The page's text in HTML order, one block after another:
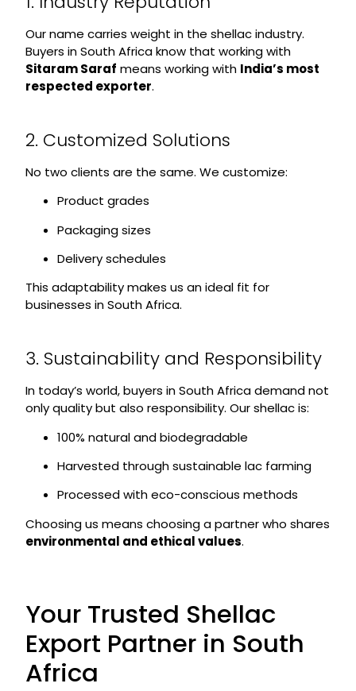
Our name carries weight in the shellac industry.
Buyers in South Africa know that working with
Sitaram Saraf means working with India’s most
respected exporter.
2. Customized Solutions
No two clients are the same. We customize:
Product grades
Packaging sizes
Delivery schedules
This adaptability makes us an ideal fit for
businesses in South Africa.
3. Sustainability and Responsibility
In today’s world, buyers in South Africa demand not
only quality but also responsibility. Our shellac is:
100% natural and biodegradable
Harvested through sustainable lac farming
Processed with eco-conscious methods
Choosing us means choosing a partner who shares
environmental and ethical values.
Your Trusted Shellac
Export Partner in South
Africa